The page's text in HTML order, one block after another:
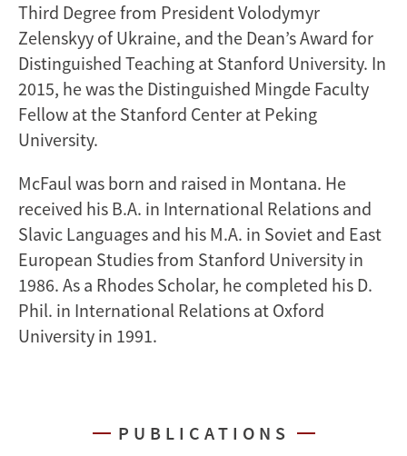
Third Degree from President Volodymyr
Zelenskyy of Ukraine, and the Dean’s Award for
Distinguished Teaching at Stanford University. In
2015, he was the Distinguished Mingde Faculty
Fellow at the Stanford Center at Peking
University.
McFaul was born and raised in Montana. He
received his B.A. in International Relations and
Slavic Languages and his M.A. in Soviet and East
European Studies from Stanford University in
1986. As a Rhodes Scholar, he completed his D.
Phil. in International Relations at Oxford
University in 1991.
PUBLICATIONS